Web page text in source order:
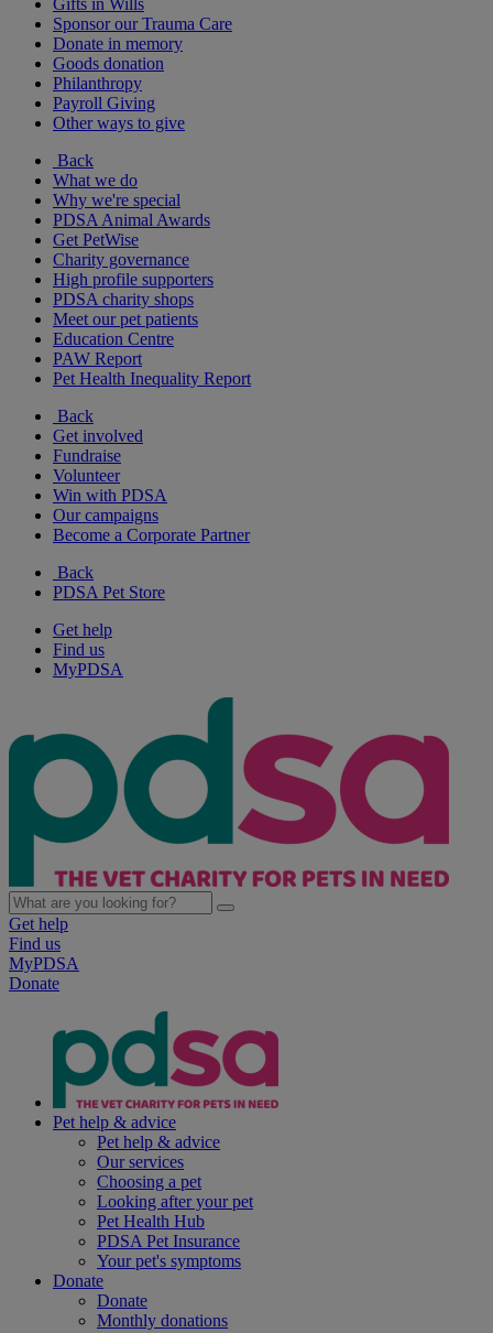
Gifts in Wills
Sponsor our Trauma Care
Donate in memory
Goods donation
Philanthropy
Payroll Giving
Other ways to give
Back
What we do
Why we're special
PDSA Animal Awards
Get PetWise
Charity governance
High profile supporters
PDSA charity shops
Meet our pet patients
Education Centre
PAW Report
Pet Health Inequality Report
Back
Get involved
Fundraise
Volunteer
Win with PDSA
Our campaigns
Become a Corporate Partner
Back
PDSA Pet Store
Get help
Find us
MyPDSA
Get help
Find us
MyPDSA
Donate
Pet help & advice
Pet help & advice
Our services
Choosing a pet
Looking after your pet
Pet Health Hub
PDSA Pet Insurance
Your pet's symptoms
Donate
Donate
Monthly donations